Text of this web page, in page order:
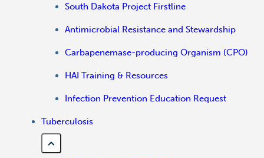
South Dakota Project Firstline
Antimicrobial Resistance and Stewardship
Carbapenemase-producing Organism (CPO)
HAI Training & Resources
Infection Prevention Education Request
Tuberculosis